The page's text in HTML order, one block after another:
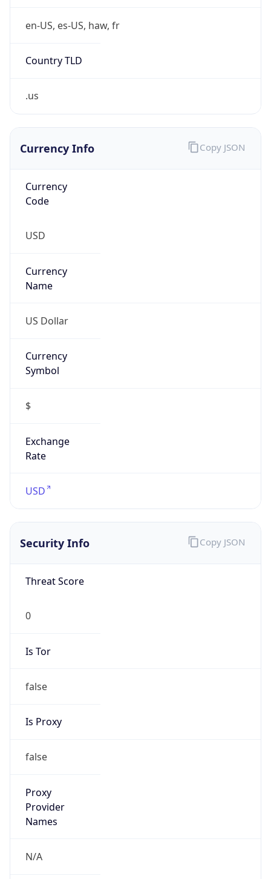
en-US, es-US, haw, fr
Country TLD
.us
Currency Info
Currency
Code
USD
Currency
Name
US Dollar
Currency
Symbol
$
Exchange
Rate
USD
Copy JSON
Security Info
Threat Score
0
Is Tor
false
Is Proxy
false
Proxy
Provider
Names
N/A
Copy JSON